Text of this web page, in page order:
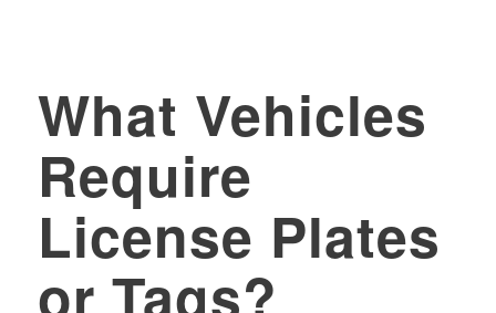
What Vehicles
Require
License Plates
or Tags?